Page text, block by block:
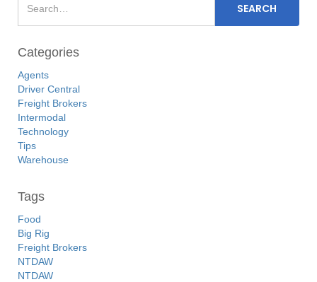
Categories
Agents
Driver Central
Freight Brokers
Intermodal
Technology
Tips
Warehouse
Tags
Food
Big Rig
Freight Brokers
NTDAW
NTDAW